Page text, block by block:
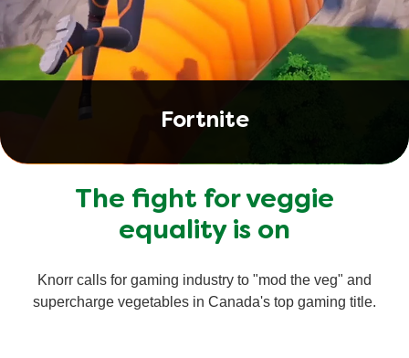
Fortnite
The fight for veggie
equality is on
Knorr calls for gaming industry to "mod the veg" and
supercharge vegetables in Canada's top gaming title.